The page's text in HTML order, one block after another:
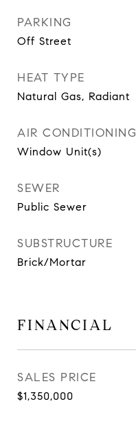
PARKING
Off Street
HEAT TYPE
Natural Gas, Radiant
AIR CONDITIONING
Window Unit(s)
SEWER
Public Sewer
SUBSTRUCTURE
Brick/Mortar
FINANCIAL
SALES PRICE
$1,350,000